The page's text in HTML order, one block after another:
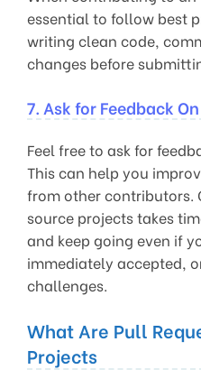
essential to follow best
writing clean code,
changes before
7. Ask for Feedback
Feel free to ask for
This can help you
from other contributors.
source projects takes
and keep going even if
immediately accepted,
challenges.
What Are Pull
Projects